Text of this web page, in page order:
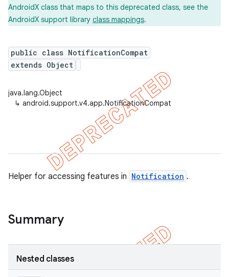
AndroidX class that maps to this deprecated class, see the
AndroidX support library class mappings.
public class NotificationCompat
extends Object
java.lang.Object
↳ android.support.v4.app.NotificationCompat
Helper for accessing features in Notification .
Summary
Nested classes